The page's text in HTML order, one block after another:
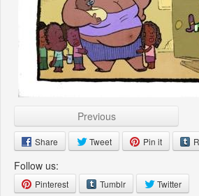
Previous
Share Tweet Pin it
Follow us:
Pinterest Tumblr Twitter